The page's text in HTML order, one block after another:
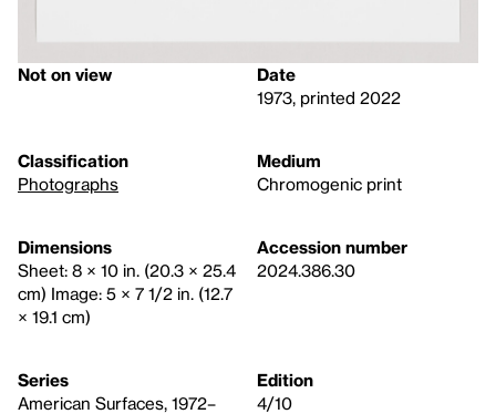
Not on view
Date
1973, printed 2022
Classification
Photographs
Medium
Chromogenic print
Dimensions
Sheet: 8 × 10 in. (20.3 × 25.4
cm) Image: 5 × 7 1/2 in. (12.7
× 19.1 cm)
Accession number
2024.386.30
Series
American Surfaces, 1972–
Edition
4/10